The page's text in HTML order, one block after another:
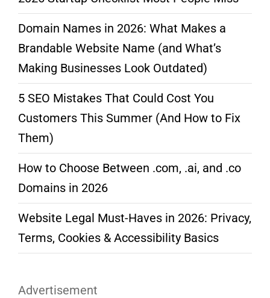
Domain Names in 2026: What Makes a
Brandable Website Name (and What’s
Making Businesses Look Outdated)
5 SEO Mistakes That Could Cost You
Customers This Summer (And How to Fix
Them)
How to Choose Between .com, .ai, and .co
Domains in 2026
Website Legal Must-Haves in 2026: Privacy,
Terms, Cookies & Accessibility Basics
Advertisement